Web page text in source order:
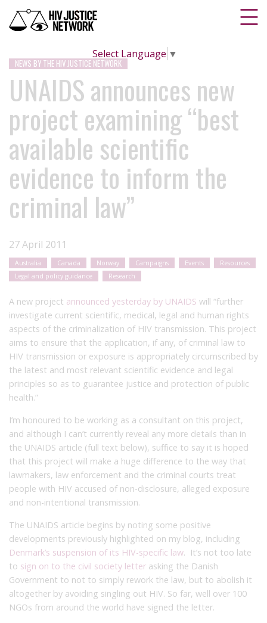
Select Language ▼
NEWS BY THE HIV JUSTICE NETWORK
UNAIDS announces new
project examining “best
available scientific
evidence to inform the
criminal law”
27 April 2011
Australia Canada Norway Campaigns Events
Resources
Legal and policy guidance
Research
A new project announced yesterday by UNAIDS will “further
investigate current scientific, medical, legal and human rights
aspects of the criminalization of HIV transmission. This project
aims to ensure that the application, if any, of criminal law to
HIV transmission or exposure is appropriately circumscribed by
the latest and most relevant scientific evidence and legal
principles so as to guarantee justice and protection of public
health.”
I’m honoured to be working as a consultant on this project,
and although I can’t currently reveal any more details than in
the UNAIDS article (full text below), suffice to say it is hoped
that this project will make a huge difference to the way that
lawmakers, law enforcement and the criminal courts treat
people with HIV accused of non-disclosure, alleged exposure
and non-intentional transmission.
The UNAIDS article begins by noting some positive
developments previously highlighted on my blog, including
Denmark’s suspension of its HIV-specific law. It’s not too late
to sign on to the civil society letter asking the Danish
Government to not to simply rework the law, but to abolish it
altogether by avoiding singling out HIV. So far, well over 100
NGOs from around the world have signed the letter.